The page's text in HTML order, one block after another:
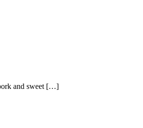
and sweet […]